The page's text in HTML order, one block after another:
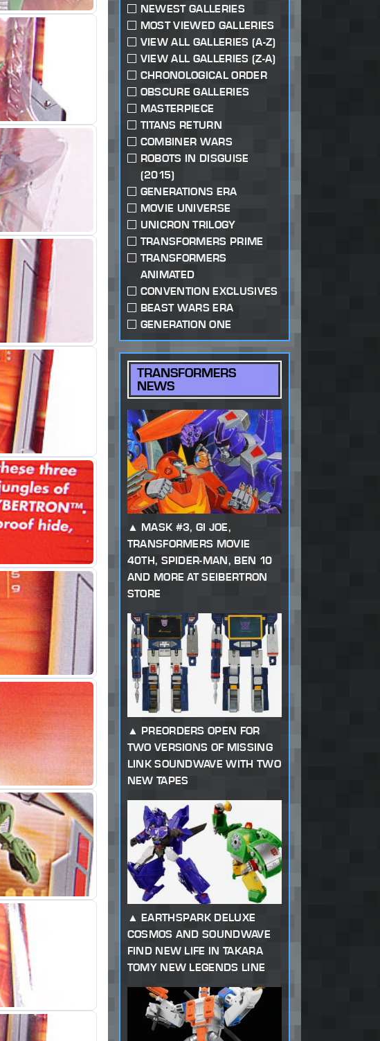
NEWEST GALLERIES
MOST VIEWED GALLERIES
VIEW ALL GALLERIES (A-Z)
VIEW ALL GALLERIES (Z-A)
CHRONOLOGICAL ORDER
OBSCURE GALLERIES
MASTERPIECE
TITANS RETURN
COMBINER WARS
ROBOTS IN DISGUISE
(2015)
GENERATIONS ERA
MOVIE UNIVERSE
UNICRON TRILOGY
TRANSFORMERS PRIME
TRANSFORMERS
ANIMATED
CONVENTION EXCLUSIVES
BEAST WARS ERA
GENERATION ONE
TRANSFORMERS
NEWS
MASK #3, GI JOE,
TRANSFORMERS MOVIE
40TH, SPIDER-MAN, BEN 10
AND MORE AT SEIBERTRON
STORE
PREORDERS OPEN FOR
TWO VERSIONS OF MISSING
LINK SOUNDWAVE WITH TWO
NEW TAPES
EARTHSPARK DELUXE
COSMOS AND SOUNDWAVE
FIND NEW LIFE IN TAKARA
TOMY NEW LEGENDS LINE